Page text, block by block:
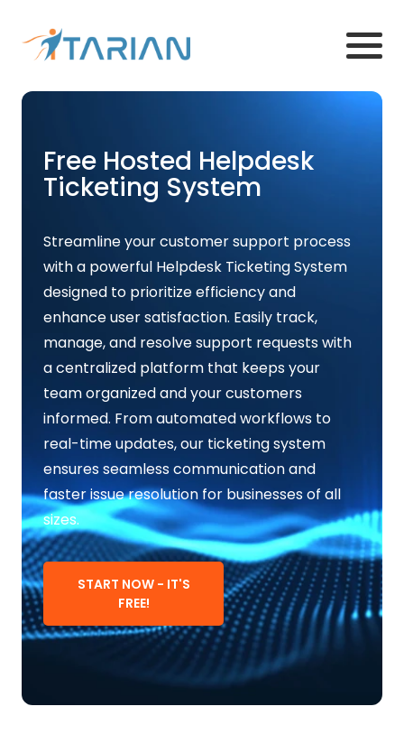
Free Hosted Helpdesk
Ticketing System
Streamline your customer support process
with a powerful Helpdesk Ticketing System
designed to prioritize efficiency and
enhance user satisfaction. Easily track,
manage, and resolve support requests with
a centralized platform that keeps your
team organized and your customers
informed. From automated workflows to
real-time updates, our ticketing system
ensures seamless communication and
faster issue resolution for businesses of all
sizes.
START NOW - IT'S
FREE!